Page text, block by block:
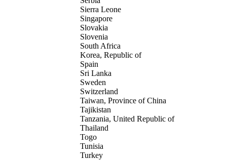
Sierra Leone
Singapore
Slovakia
Slovenia
South Africa
Korea, Republic of
Spain
Sri Lanka
Sweden
Switzerland
Taiwan, Province of China
Tajikistan
Tanzania, United Republic of
Thailand
Togo
Tunisia
Turkey